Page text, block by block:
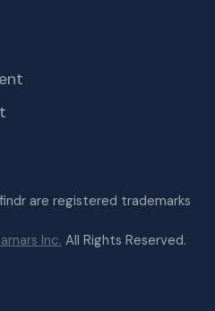
are registered trademarks
Inc. All Rights Reserved.